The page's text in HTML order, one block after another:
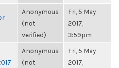
Anonymous
(not
verified)
Fri, 5 May
2017,
3:59pm
Anonymous
(not
Fri, 5 May
2017,